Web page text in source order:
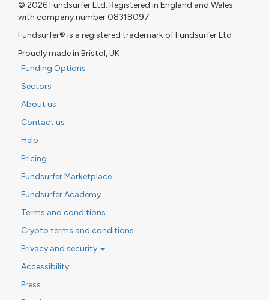
© 2026 Fundsurfer Ltd. Registered in England and Wales
with company number 08318097
Fundsurfer® is a registered trademark of Fundsurfer Ltd
Proudly made in Bristol, UK
Funding Options
Sectors
About us
Contact us
Help
Pricing
Fundsurfer Marketplace
Fundsurfer Academy
Terms and conditions
Crypto terms and conditions
Privacy and security
Accessibility
Press